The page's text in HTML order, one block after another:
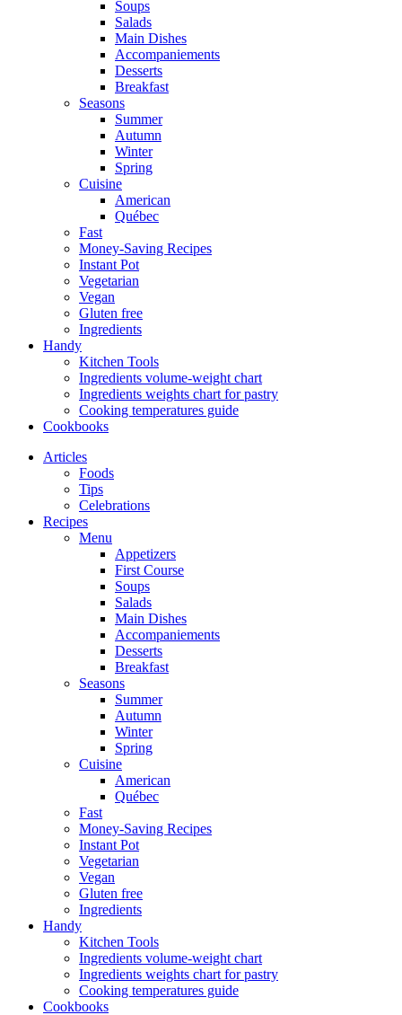
Soups
Salads
Main Dishes
Accompaniements
Desserts
Breakfast
Seasons
Summer
Autumn
Winter
Spring
Cuisine
American
Québec
Fast
Money-Saving Recipes
Instant Pot
Vegetarian
Vegan
Gluten free
Ingredients
Handy
Kitchen Tools
Ingredients volume-weight chart
Ingredients weights chart for pastry
Cooking temperatures guide
Cookbooks
Articles
Foods
Tips
Celebrations
Recipes
Menu
Appetizers
First Course
Soups
Salads
Main Dishes
Accompaniements
Desserts
Breakfast
Seasons
Summer
Autumn
Winter
Spring
Cuisine
American
Québec
Fast
Money-Saving Recipes
Instant Pot
Vegetarian
Vegan
Gluten free
Ingredients
Handy
Kitchen Tools
Ingredients volume-weight chart
Ingredients weights chart for pastry
Cooking temperatures guide
Cookbooks